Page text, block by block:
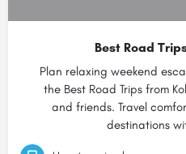
Best Road
Plan relaxing weekend
the Best Road Trips from
and friends. Travel
destinations